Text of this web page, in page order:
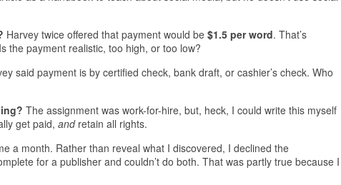
Harvey twice offered that payment would be $1.5 per word. That’s
the payment realistic, too high, or too low?
said payment is by certified check, bank draft, or cashier’s check. Who
The assignment was work-for-hire, but, heck, I could write this myself
get paid, andretain all rights.
a month. Rather than reveal what I discovered, I declined the
for a publisher and couldn’t do both. That was partly true because I